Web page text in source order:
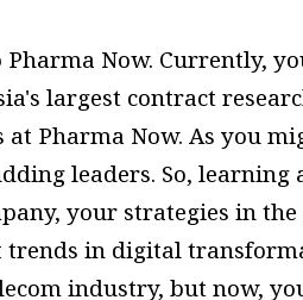
Now. Currently,
largest contract
Pharma Now. As you
leaders. So, learning
your strategies in
trends in digital
industry, but now,